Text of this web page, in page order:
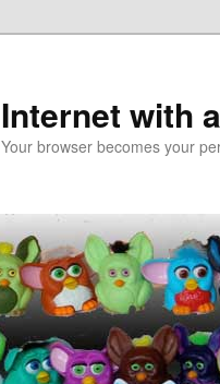
Internet with
Your browser becomes your